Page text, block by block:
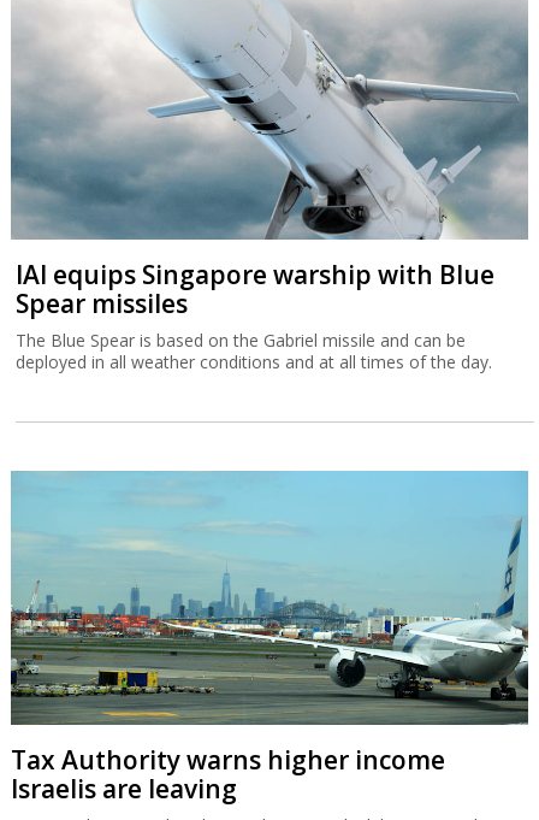
IAI equips Singapore warship with Blue
Spear missiles
The Blue Spear is based on the Gabriel missile and can be
deployed in all weather conditions and at all times of the day.
Tax Authority warns higher income
Israelis are leaving